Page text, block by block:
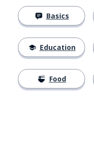
Basics
Education
Food